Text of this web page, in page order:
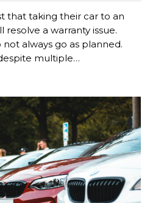
that taking their car to an
a warranty issue.
always go as planned.
multiple…